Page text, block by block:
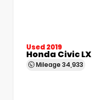
Used 2019
Honda Civic LX
Mileage 34,933